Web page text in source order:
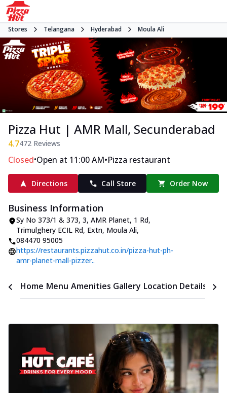
Stores Telangana Hyderabad Moula Ali
Pizza Hut | AMR Mall, Secunderabad
4.7472 Reviews
Closed•Open at 11:00 AM•Pizza restaurant
Directions Call Store Order Now
Business Information
Sy No 373/1 & 373, 3, AMR Planet, 1 Rd,
Trimulghery ECIL Rd, Extn, Moula Ali,
084470 95005
https://restaurants.pizzahut.co.in/pizza-hut-ph-
amr-planet-mall-pizzer..
Home Menu Amenities Gallery Location Details